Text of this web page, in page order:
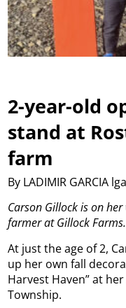
2-year-old
stand at
farm
By LADIMIR GARCIA
Carson Gillock is on
farmer at Gillock Farms.
At just the age of 2,
up her own fall
Harvest Haven” at
Township.